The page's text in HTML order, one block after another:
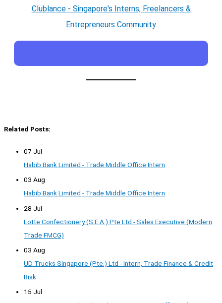
Clublance - Singapore's Interns, Freelancers &
Entrepreneurs Community
Related Posts:
07 Jul
Habib Bank Limited - Trade Middle Office Intern
03 Aug
Habib Bank Limited - Trade Middle Office Intern
28 Jul
Lotte Confectionery (S.E.A.) Pte Ltd - Sales Executive (Modern
Trade FMCG)
03 Aug
UD Trucks Singapore (Pte.) Ltd - Intern, Trade Finance & Credit
Risk
15 Jul